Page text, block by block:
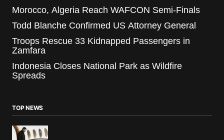
Morocco, Algeria Reach WAFCON Semi-Finals
Todd Blanche Confirmed US Attorney General
Troops Rescue 33 Kidnapped Passengers in
Zamfara
Indonesia Closes National Park as Wildfire
Spreads
TOP NEWS